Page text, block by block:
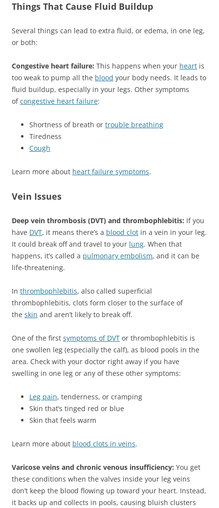
Things That Cause Fluid Buildup
Several things can lead to extra fluid, or edema, in one leg,
or both:
Congestive heart failure: This happens when your heart is
too weak to pump all the blood your body needs. It leads to
fluid buildup, especially in your legs. Other symptoms
ofcongestive heart failure:
Shortness of breath or trouble breathing
Tiredness
Cough
Learn more about heart failure symptoms.
Vein Issues
Deep vein thrombosis (DVT) and thrombophlebitis: If you
have DVT, it means there’s a blood clot in a vein in your leg.
It could break off and travel to your lung. When that
happens, it’s called a pulmonary embolism, and it can be
life-threatening.
In thrombophlebitis, also called superficial
thrombophlebitis, clots form closer to the surface of
the skin and aren’t likely to break off.
One of the first symptoms of DVT or thrombophlebitis is
one swollen leg (especially the calf), as blood pools in the
area. Check with your doctor right away if you have
swelling in one leg or any of these other symptoms:
Leg pain, tenderness, or cramping
Skin that’s tinged red or blue
Skin that feels warm
Learn more about blood clots in veins.
Varicose veins and chronic venous insufficiency: You get
these conditions when the valves inside your leg veins
don’t keep the blood flowing up toward your heart. Instead,
it backs up and collects in pools, causing bluish clusters